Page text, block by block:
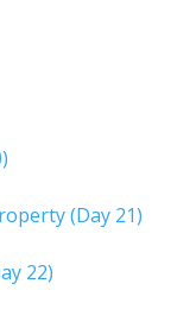
(Day 21)
22)